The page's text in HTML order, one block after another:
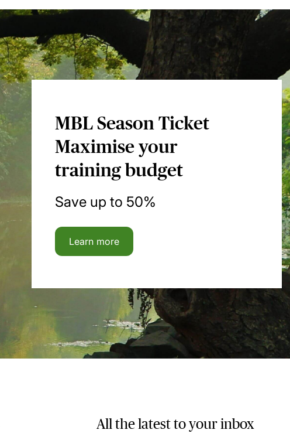
MBL Season Ticket
Maximise your
training budget
Save up to 50%
Learn more
All the latest to your inbox